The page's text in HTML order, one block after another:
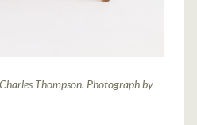
Thompson. Photograph by